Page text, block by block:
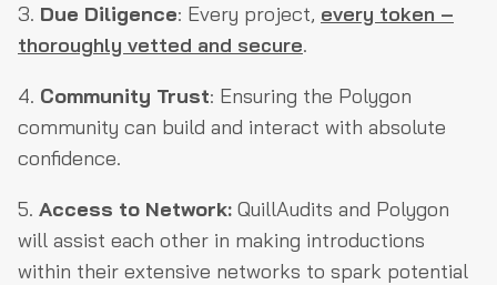
3. Due Diligence: Every project, every token –
thoroughly vetted and secure.
4. Community Trust: Ensuring the Polygon
community can build and interact with absolute
confidence.
5. Access to Network: QuillAudits and Polygon
will assist each other in making introductions
within their extensive networks to spark potential